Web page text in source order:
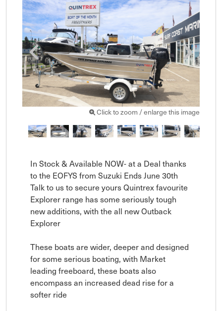
Click to zoom / enlarge this image
In Stock & Available NOW- at a Deal thanks
to the EOFYS from Suzuki Ends June 30th
Talk to us to secure yours Quintrex favourite
Explorer range has some seriously tough
new additions, with the all new Outback
Explorer
These boats are wider, deeper and designed
for some serious boating, with Market
leading freeboard, these boats also
encompass an increased dead rise for a
softer ride